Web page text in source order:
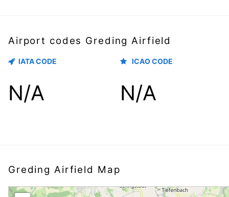
Airport codes Greding Airfield
IATA CODE
N/A
ICAO CODE
N/A
Greding Airfield Map